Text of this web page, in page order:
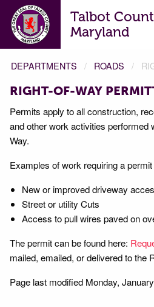
Talbot
Maryland
DEPARTMENTS ROADS
RIGHT-OF-WAY
Permits apply to all construction,
and other work activities performed
Way.
Examples of work requiring a
New or improved driveway
Street or utility Cuts
Access to pull wires paved on
The permit can be found here:
mailed, emailed, or delivered to the
Page last modified Monday,